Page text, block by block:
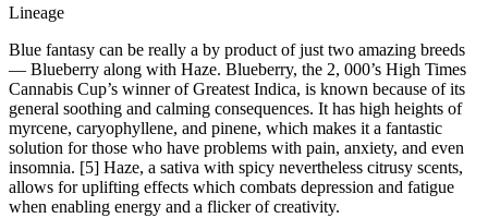
Lineage
Blue fantasy can be really a by product of just two amazing breeds
— Blueberry along with Haze. Blueberry, the 2, 000’s High Times
Cannabis Cup’s winner of Greatest Indica, is known because of its
general soothing and calming consequences. It has high heights of
myrcene, caryophyllene, and pinene, which makes it a fantastic
solution for those who have problems with pain, anxiety, and even
insomnia. [5] Haze, a sativa with spicy nevertheless citrusy scents,
allows for uplifting effects which combats depression and fatigue
when enabling energy and a flicker of creativity.